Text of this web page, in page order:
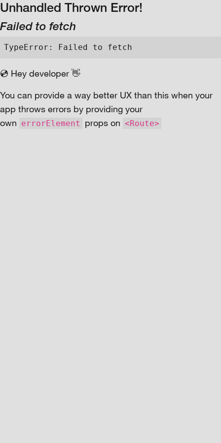
Unhandled Thrown Error!
Failed to fetch
TypeError: Failed to fetch
💿 Hey developer 👋
You can provide a way better UX than this when your
app throws errors by providing your
own errorElement props on <Route>